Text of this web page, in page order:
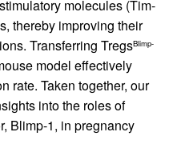
molecules (Tim-
thereby improving their
Transferring TregsBlimp-
model effectively
rate. Taken together, our
into the roles of
Blimp-1, in pregnancy